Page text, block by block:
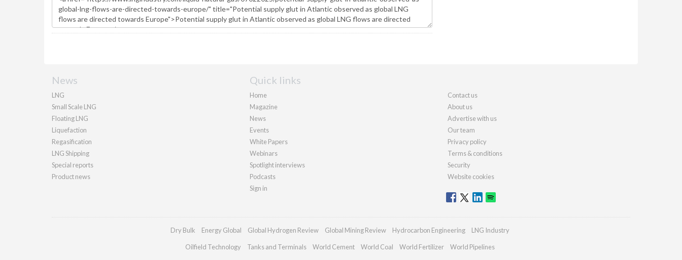
News
LNG
Small Scale LNG
Floating LNG
Liquefaction
Regasification
LNG Shipping
Special reports
Product news
Quick links
Home
Magazine
News
Events
White Papers
Webinars
Spotlight interviews
Podcasts
Sign in
Contact us
About us
Advertise with us
Our team
Privacy policy
Terms & conditions
Security
Website cookies
Dry Bulk Energy Global Global Hydrogen Review Global Mining Review Hydrocarbon Engineering LNG Industry
Oilfield Technology Tanks and Terminals World Cement World Coal World Fertilizer World Pipelines